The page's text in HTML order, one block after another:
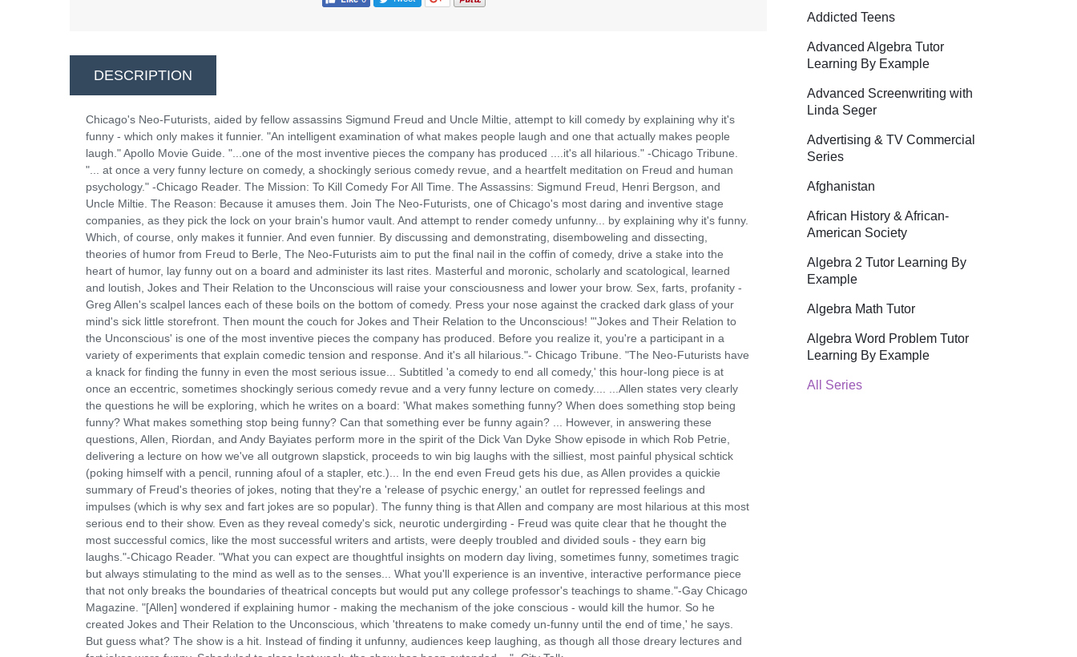
DESCRIPTION
Chicago's Neo-Futurists, aided by fellow assassins Sigmund Freud and Uncle Miltie, attempt to kill comedy by explaining why it's
funny - which only makes it funnier. "An intelligent examination of what makes people laugh and one that actually makes people
laugh." Apollo Movie Guide. "...one of the most inventive pieces the company has produced ....it's all hilarious." -Chicago Tribune.
"... at once a very funny lecture on comedy, a shockingly serious comedy revue, and a heartfelt meditation on Freud and human
psychology." -Chicago Reader. The Mission: To Kill Comedy For All Time. The Assassins: Sigmund Freud, Henri Bergson, and
Uncle Miltie. The Reason: Because it amuses them. Join The Neo-Futurists, one of Chicago's most daring and inventive stage
companies, as they pick the lock on your brain's humor vault. And attempt to render comedy unfunny... by explaining why it's funny.
Which, of course, only makes it funnier. And even funnier. By discussing and demonstrating, disemboweling and dissecting,
theories of humor from Freud to Berle, The Neo-Futurists aim to put the final nail in the coffin of comedy, drive a stake into the
heart of humor, lay funny out on a board and administer its last rites. Masterful and moronic, scholarly and scatological, learned
and loutish, Jokes and Their Relation to the Unconscious will raise your consciousness and lower your brow. Sex, farts, profanity -
Greg Allen's scalpel lances each of these boils on the bottom of comedy. Press your nose against the cracked dark glass of your
mind's sick little storefront. Then mount the couch for Jokes and Their Relation to the Unconscious! "'Jokes and Their Relation to
the Unconscious' is one of the most inventive pieces the company has produced. Before you realize it, you're a participant in a
variety of experiments that explain comedic tension and response. And it's all hilarious."- Chicago Tribune. "The Neo-Futurists have
a knack for finding the funny in even the most serious issue... Subtitled 'a comedy to end all comedy,' this hour-long piece is at
once an eccentric, sometimes shockingly serious comedy revue and a very funny lecture on comedy.... ...Allen states very clearly
the questions he will be exploring, which he writes on a board: 'What makes something funny? When does something stop being
funny? What makes something stop being funny? Can that something ever be funny again? ... However, in answering these
questions, Allen, Riordan, and Andy Bayiates perform more in the spirit of the Dick Van Dyke Show episode in which Rob Petrie,
delivering a lecture on how we've all outgrown slapstick, proceeds to win big laughs with the silliest, most painful physical schtick
(poking himself with a pencil, running afoul of a stapler, etc.)... In the end even Freud gets his due, as Allen provides a quickie
summary of Freud's theories of jokes, noting that they're a 'release of psychic energy,' an outlet for repressed feelings and
impulses (which is why sex and fart jokes are so popular). The funny thing is that Allen and company are most hilarious at this most
serious end to their show. Even as they reveal comedy's sick, neurotic undergirding - Freud was quite clear that he thought the
most successful comics, like the most successful writers and artists, were deeply troubled and divided souls - they earn big
laughs."-Chicago Reader. "What you can expect are thoughtful insights on modern day living, sometimes funny, sometimes tragic
but always stimulating to the mind as well as to the senses... What you'll experience is an inventive, interactive performance piece
that not only breaks the boundaries of theatrical concepts but would put any college professor's teachings to shame."-Gay Chicago
Magazine. "[Allen] wondered if explaining humor - making the mechanism of the joke conscious - would kill the humor. So he
created Jokes and Their Relation to the Unconscious, which 'threatens to make comedy un-funny until the end of time,' he says.
But guess what? The show is a hit. Instead of finding it unfunny, audiences keep laughing, as though all those dreary lectures and
Addicted Teens
Advanced Algebra Tutor
Learning By Example
Advanced Screenwriting with
Linda Seger
Advertising & TV Commercial
Series
Afghanistan
African History & African-
American Society
Algebra 2 Tutor Learning By
Example
Algebra Math Tutor
Algebra Word Problem Tutor
Learning By Example
All Series